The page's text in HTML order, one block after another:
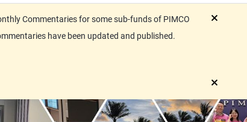
Commentaries for some sub-funds of PIMCO
have been updated and published.